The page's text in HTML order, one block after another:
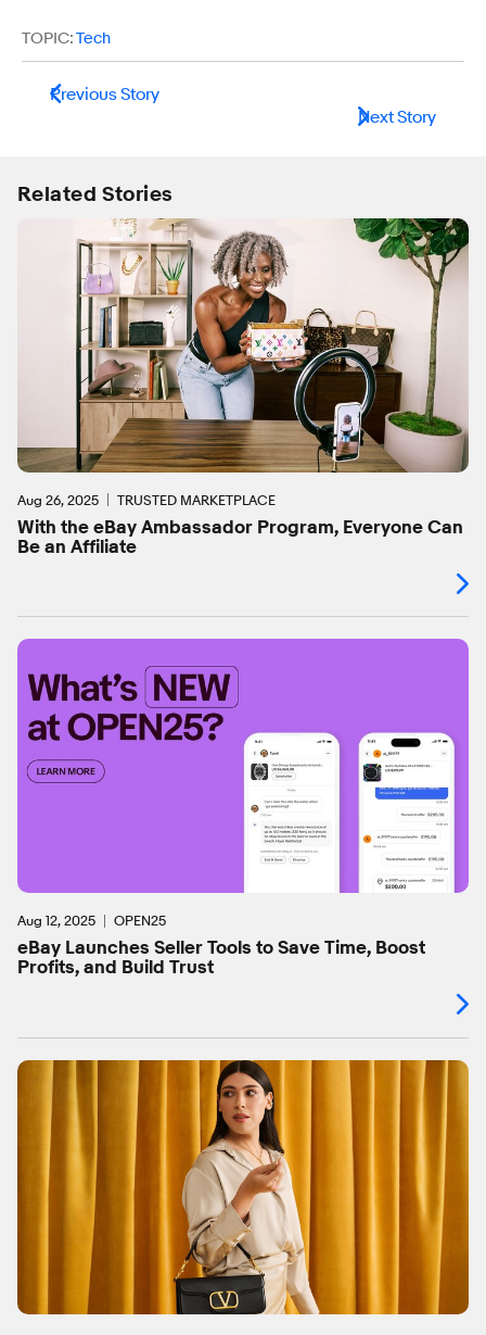
TOPIC:Tech
Previous Story
Next Story
Related Stories
Aug 26, 2025 TRUSTED MARKETPLACE
With the eBay Ambassador Program, Everyone Can
Be an Affiliate
Aug 12, 2025 OPEN25
eBay Launches Seller Tools to Save Time, Boost
Profits, and Build Trust